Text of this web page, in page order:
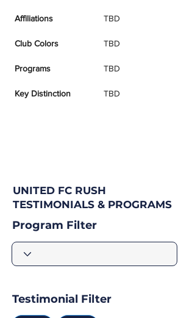
Affiliations TBD
Club Colors TBD
Programs TBD
Key Distinction TBD
UNITED FC RUSH
TESTIMONIALS & PROGRAMS
Program Filter
Testimonial Filter